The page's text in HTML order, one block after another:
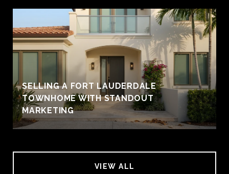
SELLING A FORT LAUDERDALE
TOWNHOME WITH STANDOUT
MARKETING
VIEW ALL